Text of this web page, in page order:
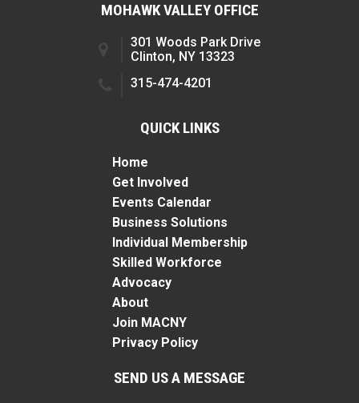
MOHAWK VALLEY OFFICE
301 Woods Park Drive
Clinton, NY 13323
315-474-4201
QUICK LINKS
Home
Get Involved
Events Calendar
Business Solutions
Individual Membership
Skilled Workforce
Advocacy
About
Join MACNY
Privacy Policy
SEND US A MESSAGE